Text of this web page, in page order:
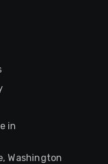
in
Washington